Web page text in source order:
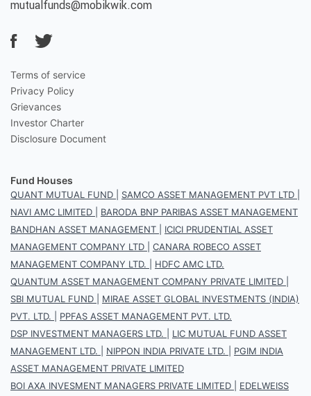
mutualfunds@mobikwik.com
Terms of service
Privacy Policy
Grievances
Investor Charter
Disclosure Document
Fund Houses
QUANT MUTUAL FUND SAMCO ASSET MANAGEMENT PVT LTD
NAVI AMC LIMITED
BARODA BNP PARIBAS ASSET MANAGEMENT
BANDHAN ASSET MANAGEMENT
ICICI PRUDENTIAL ASSET
MANAGEMENT COMPANY LTD
CANARA ROBECO ASSET
MANAGEMENT COMPANY LTD.
HDFC AMC LTD.
QUANTUM ASSET MANAGEMENT COMPANY PRIVATE LIMITED
SBI MUTUAL FUND
MIRAE ASSET GLOBAL INVESTMENTS (INDIA)
PVT. LTD.
PPFAS ASSET MANAGEMENT PVT. LTD.
DSP INVESTMENT MANAGERS LTD.
LIC MUTUAL FUND ASSET
MANAGEMENT LTD.
NIPPON INDIA PRIVATE LTD.
PGIM INDIA
ASSET MANAGEMENT PRIVATE LIMITED
BOI AXA INVESMENT MANAGERS PRIVATE LIMITED
EDELWEISS